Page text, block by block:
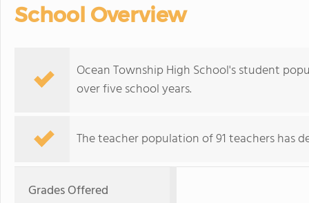
School Overview
Ocean Township High School's student
over five school years.
The teacher population of 91 teachers has
Grades Offered